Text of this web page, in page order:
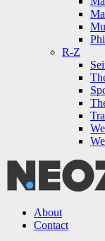
R-Z
About
Contact